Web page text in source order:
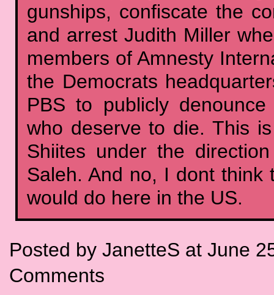
gunships, confiscate the
and arrest Judith Miller
members of Amnesty
the Democrats
PBS to publicly
who deserve to die. This
Shiites under the
Saleh. And no, I dont think
would do here in the US.
Posted by JanetteS at June
Comments